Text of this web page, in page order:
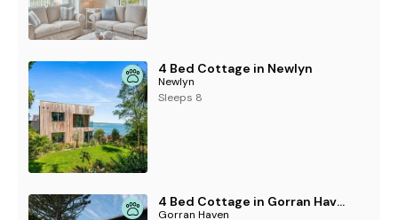
4 Bed Cottage in Newlyn
Newlyn
Sleeps 8
4 Bed Cottage in Gorran Haven
Gorran Haven